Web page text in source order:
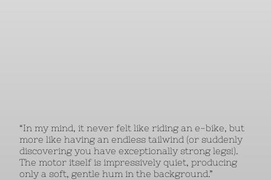
“In my mind, it never felt like riding an e-bike, but
more like having an endless tailwind (or suddenly
discovering you have exceptionally strong legs!).
The motor itself is impressively quiet, producing
only a soft, gentle hum in the background.”